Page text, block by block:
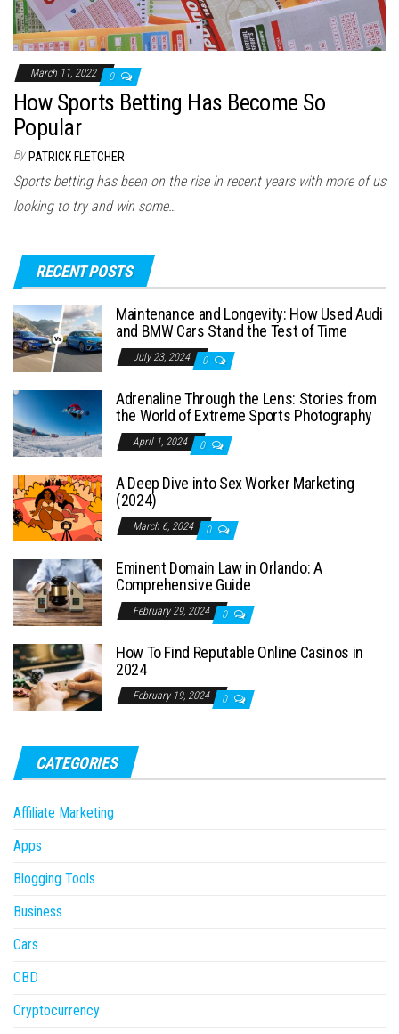
March 11, 2022 0
How Sports Betting Has Become So
Popular
By PATRICK FLETCHER
Sports betting has been on the rise in recent years with more of us
looking to try and win some…
RECENT POSTS
Maintenance and Longevity: How Used Audi
and BMW Cars Stand the Test of Time
July 23, 2024 0
Adrenaline Through the Lens: Stories from
the World of Extreme Sports Photography
April 1, 2024 0
A Deep Dive into Sex Worker Marketing
(2024)
March 6, 2024 0
Eminent Domain Law in Orlando: A
Comprehensive Guide
February 29, 2024 0
How To Find Reputable Online Casinos in
2024
February 19, 2024 0
CATEGORIES
Affiliate Marketing
Apps
Blogging Tools
Business
Cars
CBD
Cryptocurrency